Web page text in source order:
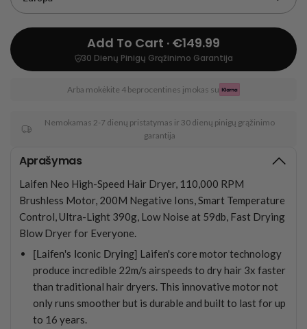
Add To Cart · €149.99
30 Dienų Pinigų Grąžinimo Garantija
Arba mokėkite 4 beprocentines įmokas su
Nemokamas 2-7 dienų pristatymas ir 30 dienų pinigų grąžinimo
garantija
Aprašymas
Laifen Neo High-Speed Hair Dryer, 110,000 RPM
Brushless Motor, 200M Negative Ions, Smart Temperature
Control, Ultra-Light 390g, Low Noise at 59db, Fast Drying
Blow Dryer for Everyone.
[Laifen's Iconic Drying] Laifen's core motor technology
produce incredible 22m/s airspeeds to dry hair 3x faster
than traditional hair dryers. This innovative motor not
only runs smoother but is durable and built to last for up
to 16 years.